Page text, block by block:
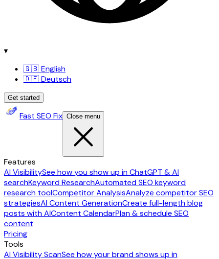
▾
🇬🇧 English
🇩🇪 Deutsch
Get started
Fast SEO Fix Close menu
Features
AI VisibilitySee how you show up in ChatGPT & AI
searchKeyword ResearchAutomated SEO keyword
research toolCompetitor AnalysisAnalyze competitor SEO
strategiesAI Content GenerationCreate full-length blog
posts with AIContent CalendarPlan & schedule SEO
content
Pricing
Tools
AI Visibility ScanSee how your brand shows up in